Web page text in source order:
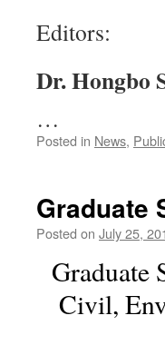
Editors:
Dr. Hongbo
…
Posted in News,
Graduate
Posted on July 25,
Graduate
Civil,